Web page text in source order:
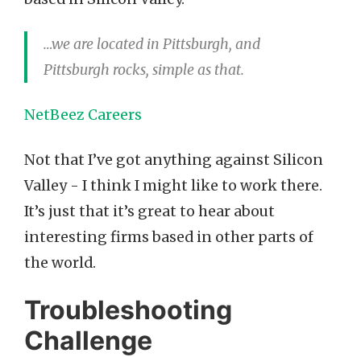
…we are located in Pittsburgh, and
Pittsburgh rocks, simple as that.
NetBeez Careers
Not that I’ve got anything against Silicon
Valley - I think I might like to work there.
It’s just that it’s great to hear about
interesting firms based in other parts of
the world.
Troubleshooting
Challenge